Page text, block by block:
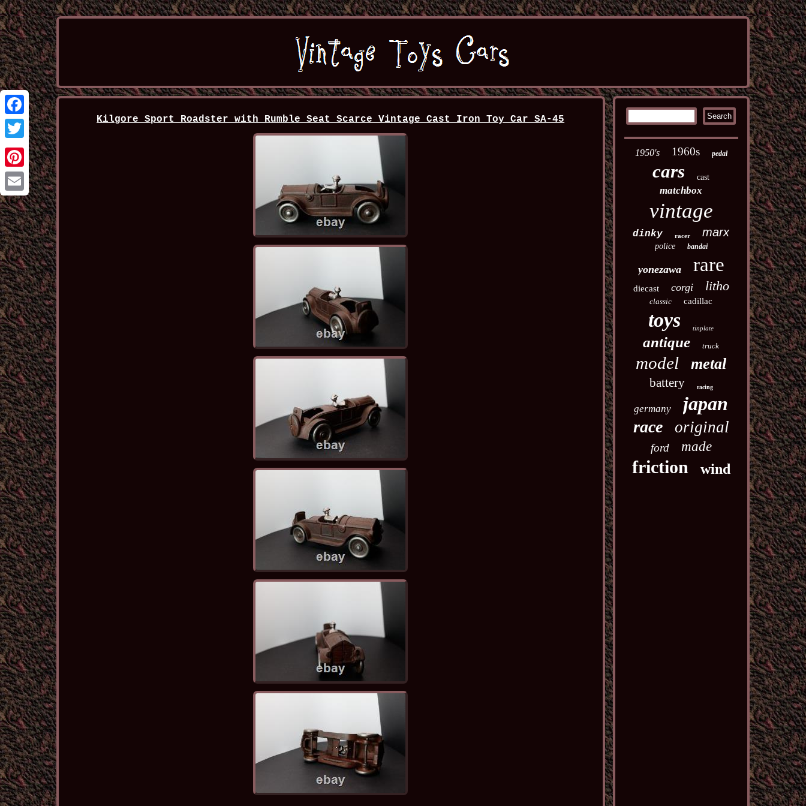
Facebook
Twitter
Pinterest
Email
Kilgore Sport Roadster with Rumble Seat Scarce Vintage Cast Iron Toy Car SA-45
1950's 1960s pedal
cars cast
matchbox
vintage
dinky racer marx
police bandai
yonezawa rare
diecast corgi litho
classic cadillac
toys tinplate
antique truck
model metal
battery racing
germany japan
race original
ford made
friction wind